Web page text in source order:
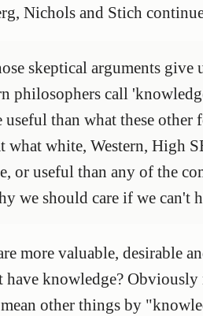
Nichols and Stich
skeptical arguments
philosophers call
useful than what these
what white, Western, High
or useful than any of the
we should care if we can't
more valuable, desirable
knowledge?
other things by